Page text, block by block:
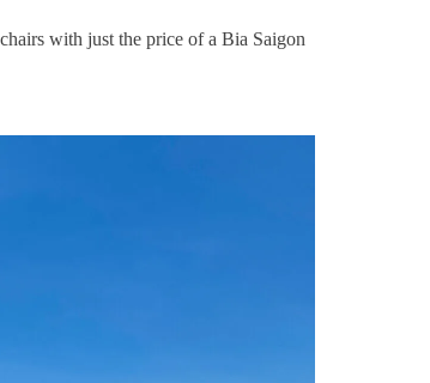
with just the price of a Bia Saigon